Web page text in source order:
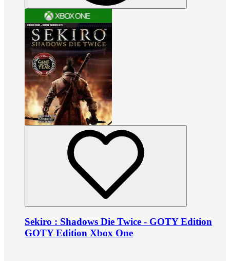
Sekiro : Shadows Die Twice - GOTY Edition
GOTY Edition Xbox One